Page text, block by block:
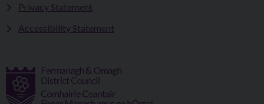
Privacy Statement
Accessibility Statement